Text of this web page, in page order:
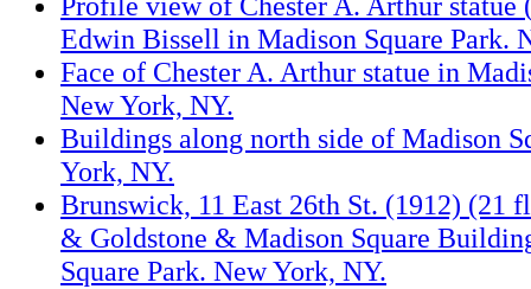
Edwin Bissell in Madison Square Park.
Face of Chester A. Arthur statue in
New York, NY.
Buildings along north side of Madison
York, NY.
Brunswick, 11 East 26th St. (1912) (21
& Goldstone & Madison Square
Square Park. New York, NY.